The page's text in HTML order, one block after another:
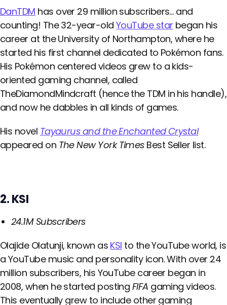
DanTDM has over 29 million subscribers… and
counting! The 32-year-old YouTube star began his
career at the University of Northampton, where he
started his first channel dedicated to Pokémon fans.
His Pokémon centered videos grew to a kids-
oriented gaming channel, called
TheDiamondMindcraft (hence the TDM in his handle),
and now he dabbles in all kinds of games.
His novel Tayaurus and the Enchanted Crystal
appeared on The New York TimesBest Seller list.
2. KSI
24.1M Subscribers
Olajide Olatunji, known as KSI to the YouTube world, is
a YouTube music and personality icon. With over 24
million subscribers, his YouTube career began in
2008, when he started posting FIFA gaming videos.
This eventually grew to include other gaming